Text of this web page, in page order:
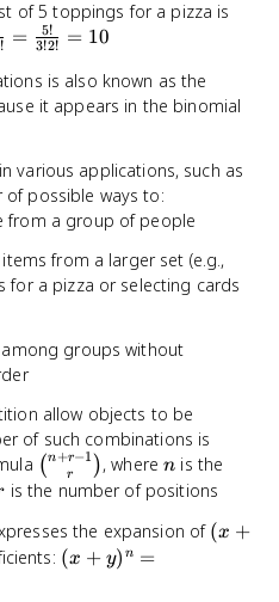
r)!}
of 5 toppings for a pizza is
= 3!2!
5! = 10
is also known as the
it appears in the binomial
various applications, such as
possible ways to:
from a group of people
from a larger set (e.g.,
for a pizza or selecting cards
groups without
allow objects to be
of such combinations is
\binom{n+r-
1}{r}
( r
n+r−1 ), wheren
n is the
is the number of positions
the expansion of (x +
(x +
(x + y)^n =
(x + y) n =